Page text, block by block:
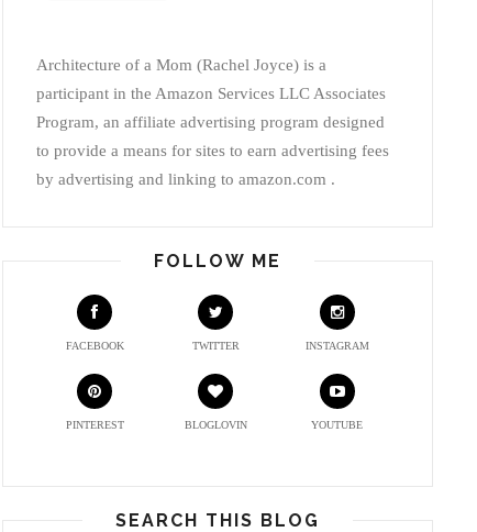
Architecture of a Mom (Rachel Joyce) is a
participant in the Amazon Services LLC Associates
Program, an affiliate advertising program designed
to provide a means for sites to earn advertising fees
by advertising and linking to amazon.com .
FOLLOW ME
FACEBOOK TWITTER INSTAGRAM
PINTEREST BLOGLOVIN YOUTUBE
SEARCH THIS BLOG